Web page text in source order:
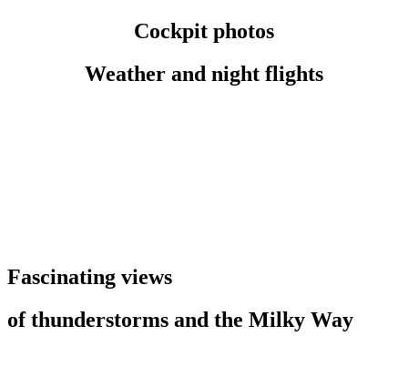
Cockpit photos
Weather and night flights
Fascinating views
of thunderstorms and the Milky Way